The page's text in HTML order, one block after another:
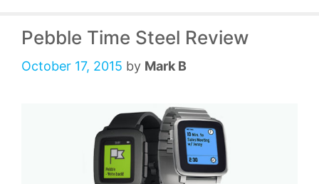
Pebble Time Steel Review
October 17, 2015 by Mark B